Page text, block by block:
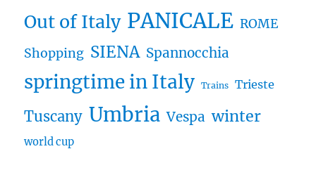
Out of Italy PANICALE ROME
Shopping SIENA Spannocchia
springtime in Italy Trains Trieste
Tuscany Umbria Vespa winter
world cup